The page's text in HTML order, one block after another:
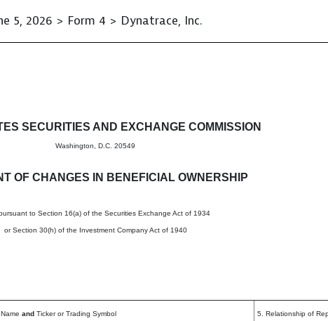
5, 2026 > Form 4 > Dynatrace, Inc.
ownership of securities
SECURITIES AND EXCHANGE COMMISSION
Washington, D.C. 20549
OF CHANGES IN BENEFICIAL OWNERSHIP
to Section 16(a) of the Securities Exchange Act of 1934
or Section 30(h) of the Investment Company Act of 1940
and Ticker or Trading Symbol 5. Relationship of